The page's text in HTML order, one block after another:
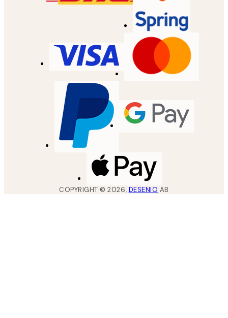
COPYRIGHT ©2026, DESENIO AB